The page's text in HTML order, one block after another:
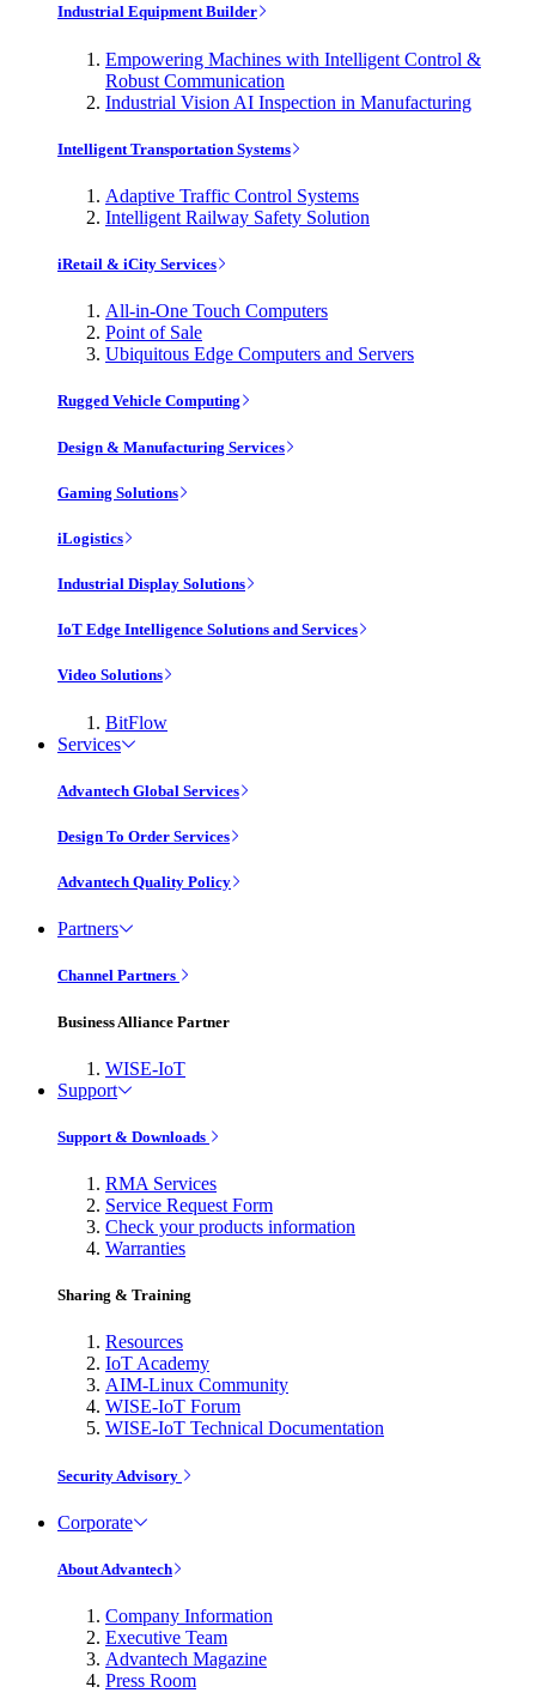
Industrial Equipment Builder
Empowering Machines with Intelligent Control &
Robust Communication
Industrial Vision AI Inspection in Manufacturing
Intelligent Transportation Systems
Adaptive Traffic Control Systems
Intelligent Railway Safety Solution
iRetail & iCity Services
All-in-One Touch Computers
Point of Sale
Ubiquitous Edge Computers and Servers
Rugged Vehicle Computing
Design & Manufacturing Services
Gaming Solutions
iLogistics
Industrial Display Solutions
IoT Edge Intelligence Solutions and Services
Video Solutions
BitFlow
Services
Advantech Global Services
Design To Order Services
Advantech Quality Policy
Partners
Channel Partners
Business Alliance Partner
WISE-IoT
Support
Support & Downloads
RMA Services
Service Request Form
Check your products information
Warranties
Sharing & Training
Resources
IoT Academy
AIM-Linux Community
WISE-IoT Forum
WISE-IoT Technical Documentation
Security Advisory
Corporate
About Advantech
Company Information
Executive Team
Advantech Magazine
Press Room